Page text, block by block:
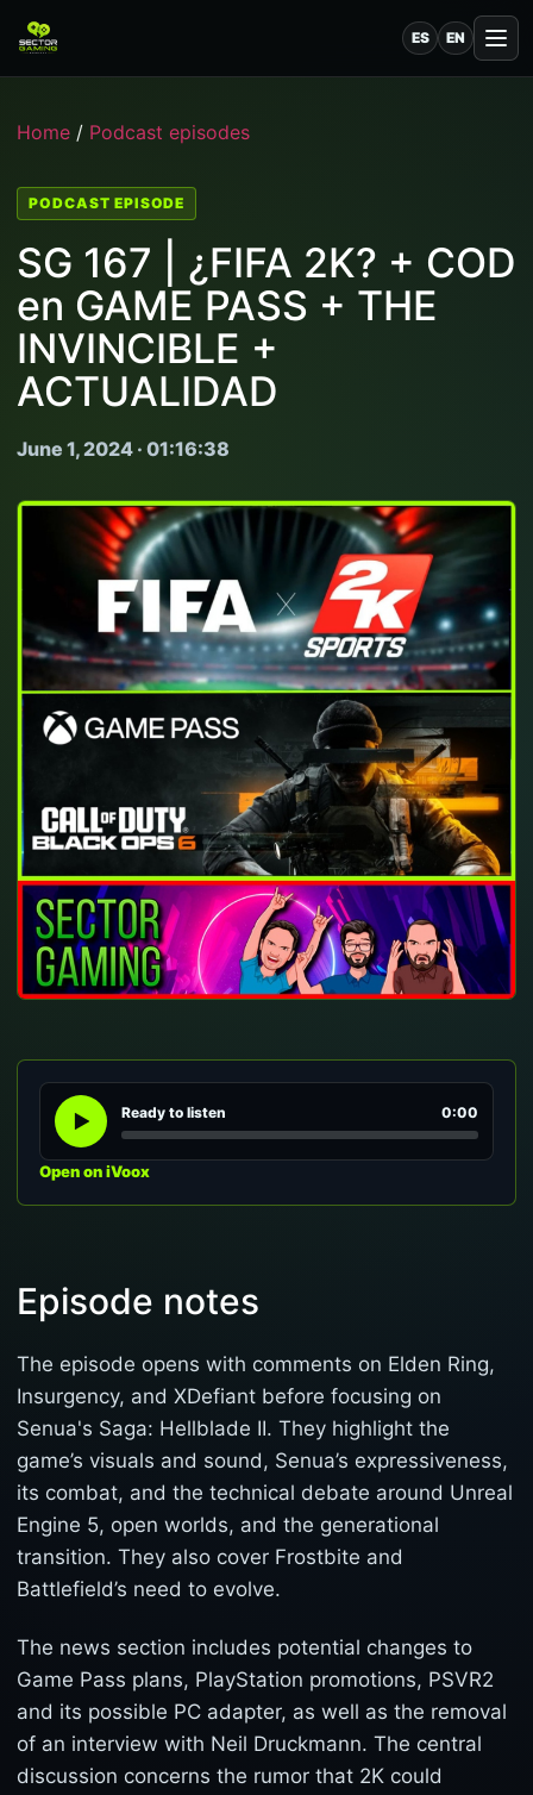
ES EN
Home / Podcast episodes
PODCAST EPISODE
SG 167 | ¿FIFA 2K? + COD
en GAME PASS + THE
INVINCIBLE +
ACTUALIDAD
June 1, 2024 · 01:16:38
Ready to listen 0:00
Open on iVoox
Episode notes
The episode opens with comments on Elden Ring,
Insurgency, and XDefiant before focusing on
Senua's Saga: Hellblade II. They highlight the
game’s visuals and sound, Senua’s expressiveness,
its combat, and the technical debate around Unreal
Engine 5, open worlds, and the generational
transition. They also cover Frostbite and
Battlefield’s need to evolve.
The news section includes potential changes to
Game Pass plans, PlayStation promotions, PSVR2
and its possible PC adapter, as well as the removal
of an interview with Neil Druckmann. The central
discussion concerns the rumor that 2K could